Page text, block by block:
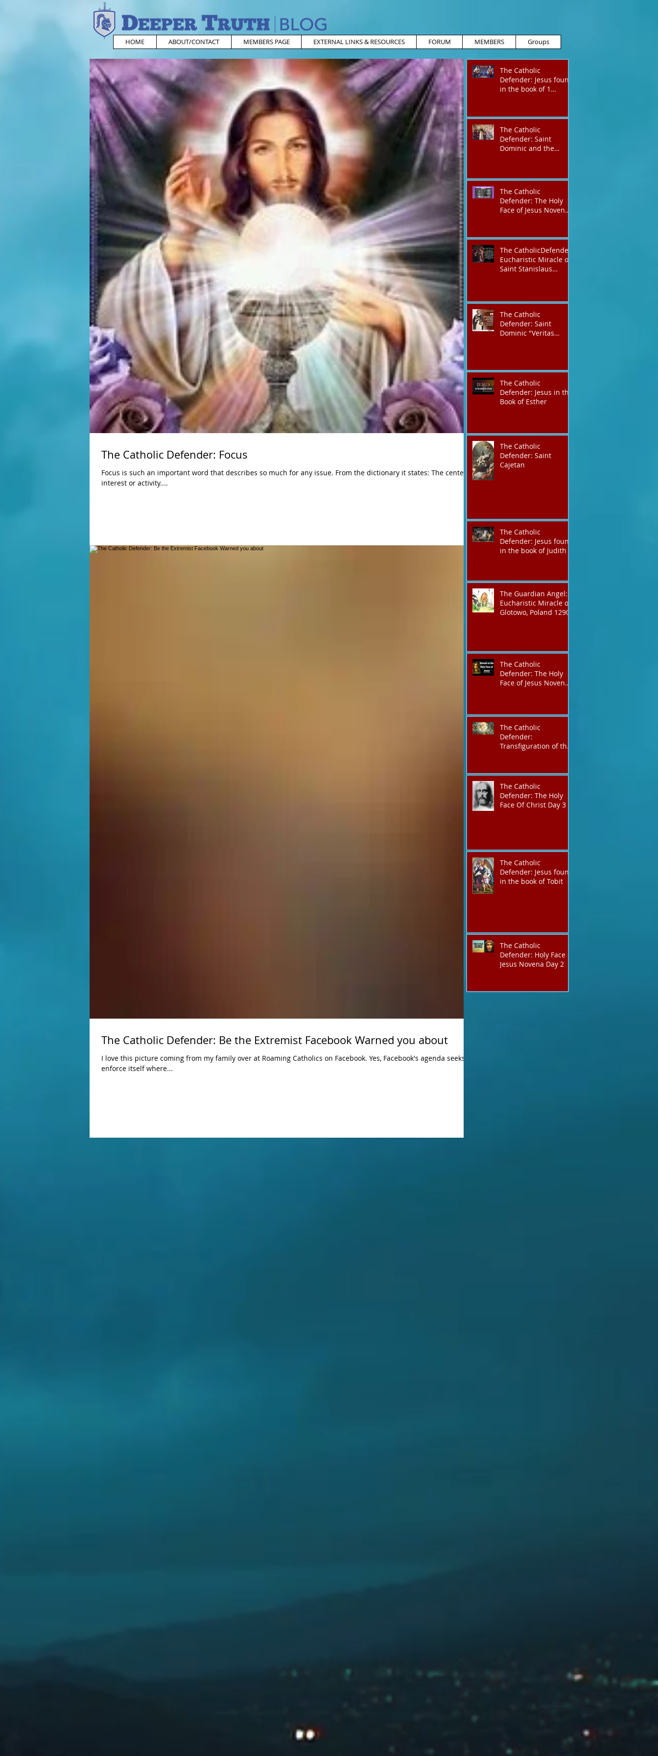
HOME ABOUT/CONTACT MEMBERS PAGE EXTERNAL LINKS & RESOURCES FORUM MEMBERS Groups
The Catholic Defender: Focus
Focus is such an important word that describes so much for any issue. From the dictionary it states: The center of
interest or activity....
The Catholic Defender: Be the Extremist Facebook Warned you about
I love this picture coming from my family over at Roaming Catholics on Facebook. Yes, Facebook's agenda seeks to
enforce itself where...
The Catholic
Defender: Jesus found
in the book of 1
The Catholic
Defender: Saint
Dominic and the
The Catholic
Defender: The Holy
Face of Jesus Novena
The CatholicDefender:
Eucharistic Miracle of
Saint Stanislaus
The Catholic
Defender: Saint
Dominic "Veritas
The Catholic
Defender: Jesus in the
Book of Esther
The Catholic
Defender: Saint
Cajetan
The Catholic
Defender: Jesus found
in the book of Judith
The Guardian Angel:
Eucharistic Miracle of
Glotowo, Poland 1290
The Catholic
Defender: The Holy
Face of Jesus Novena
The Catholic
Defender:
Transfiguration of the
The Catholic
Defender: The Holy
Face Of Christ Day 3
The Catholic
Defender: Jesus found
in the book of Tobit
The Catholic
Defender: Holy Face of
Jesus Novena Day 2